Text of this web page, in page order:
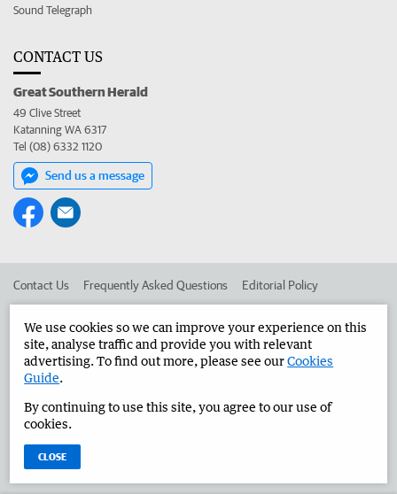
Sound Telegraph
CONTACT US
Great Southern Herald
49 Clive Street
Katanning WA 6317
Tel (08) 6332 1120
Send us a message
Contact Us Frequently Asked Questions Editorial Policy
Advertise in the Great Southern Herald Corporate
West Australian Newspapers Limited 2026 Privacy Policy
We use cookies so we can improve your experience on this
site, analyse traffic and provide you with relevant
advertising. To find out more, please see ourCookies
Guide.
By continuing to use this site, you agree to our use of
cookies.
CLOSE